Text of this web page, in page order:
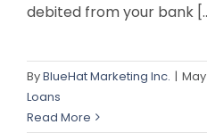
debited from your bank
ByBlueHat Marketing Inc. |
Loans
Read More